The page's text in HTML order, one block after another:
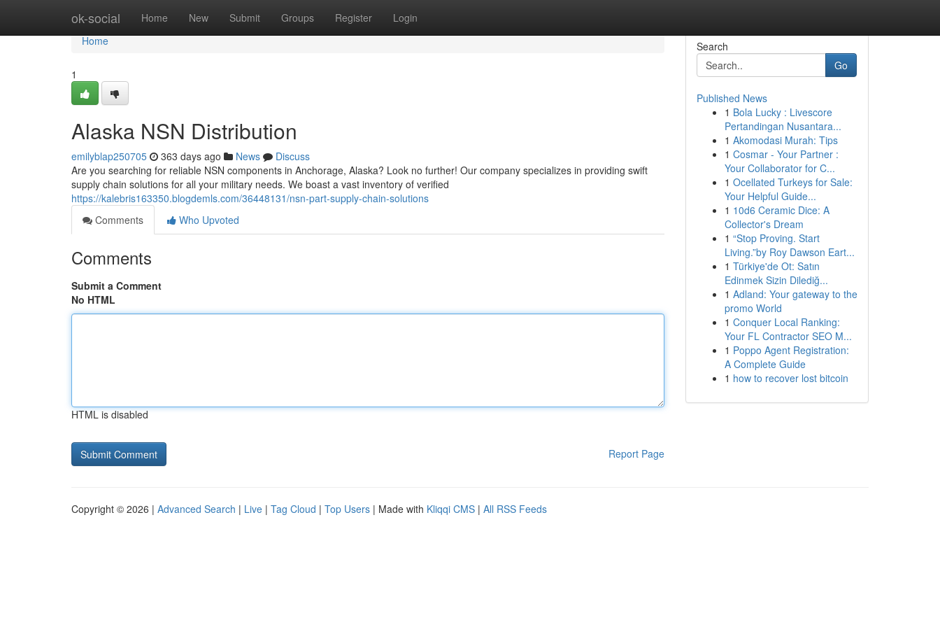
ok-social Home New Submit Groups Register Login
Home
Home
1
Alaska NSN Distribution
emilyblap250705 363 days ago News
Discuss
Are you searching for reliable NSN components in Anchorage, Alaska? Look no further! Our company specializes in providing swift
supply chain solutions for all your military needs. We boast a vast inventory of verified
https://kalebris163350.blogdemls.com/36448131/nsn-part-supply-chain-solutions
Comments
Who Upvoted
Comments
Submit a Comment
No HTML
HTML is disabled
Report Page
Search
Go
Published News
1 Bola Lucky : Livescore
Pertandingan Nusantara...
1 Akomodasi Murah: Tips
1 Cosmar - Your Partner :
Your Collaborator for C...
1 Ocellated Turkeys for Sale:
Your Helpful Guide...
1 10d6 Ceramic Dice: A
Collector's Dream
1 “Stop Proving. Start
Living.”by Roy Dawson Eart...
1 Türkiye'de Ot: Satın
Edinmek Sizin Dilediğ...
1 Adland: Your gateway to the
promo World
1 Conquer Local Ranking:
Your FL Contractor SEO M...
1 Poppo Agent Registration:
A Complete Guide
1 how to recover lost bitcoin
Copyright © 2026 | Advanced Search | Live | Tag Cloud | Top Users | Made with Kliqqi CMS | All RSS Feeds